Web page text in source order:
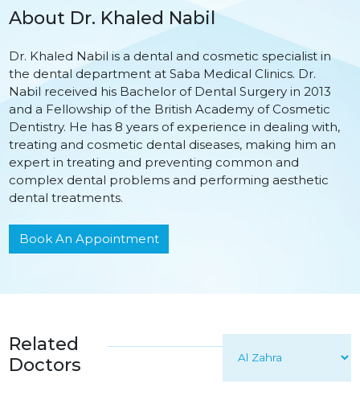
About Dr. Khaled Nabil
Dr. Khaled Nabil is a dental and cosmetic specialist in
the dental department at Saba Medical Clinics. Dr.
Nabil received his Bachelor of Dental Surgery in 2013
and a Fellowship of the British Academy of Cosmetic
Dentistry. He has 8 years of experience in dealing with,
treating and cosmetic dental diseases, making him an
expert in treating and preventing common and
complex dental problems and performing aesthetic
dental treatments.
Book An Appointment
Related
Doctors